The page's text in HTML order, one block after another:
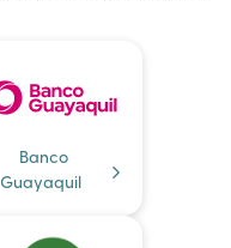
Banco
Guayaquil